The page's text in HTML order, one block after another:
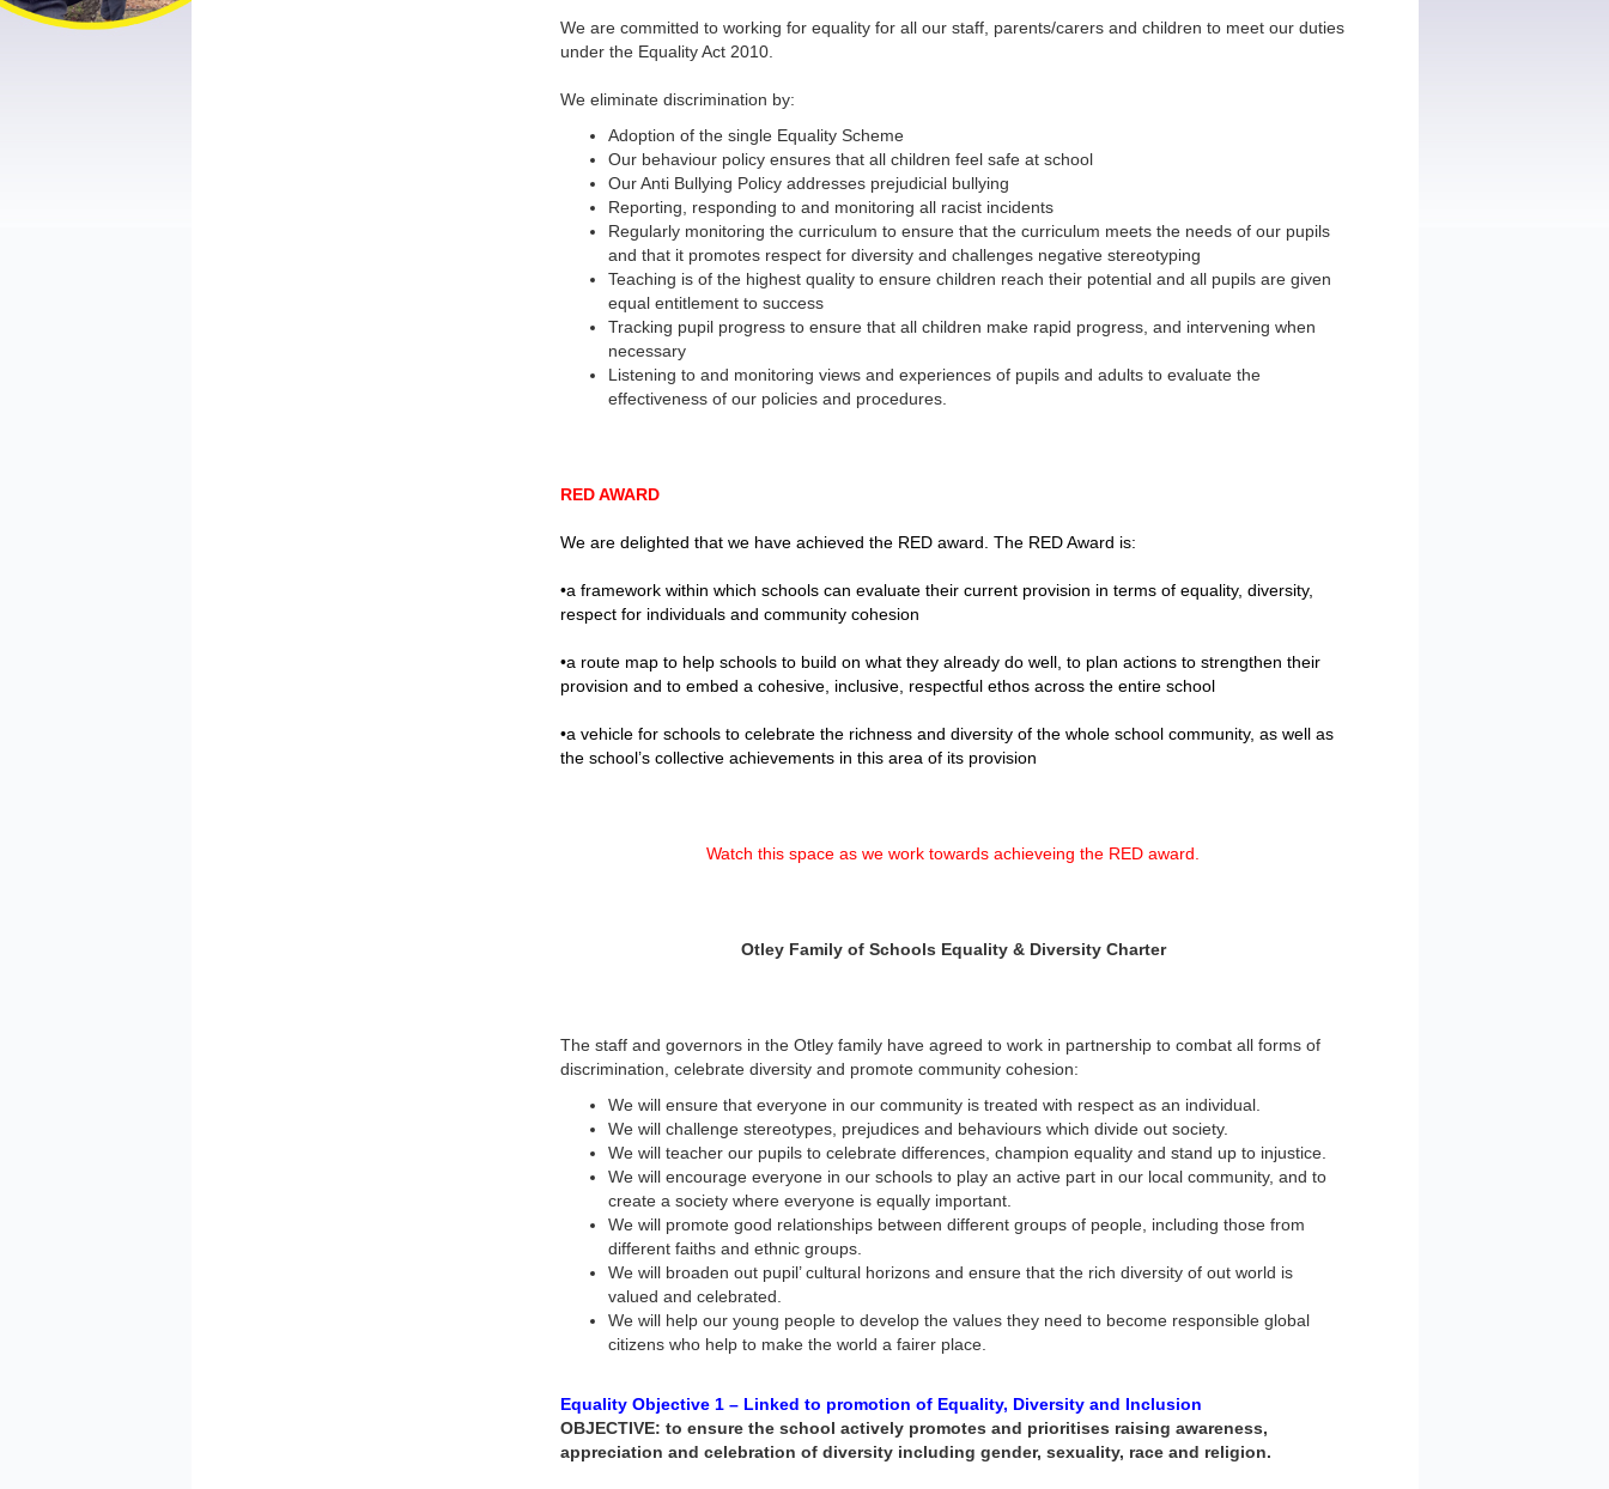
We are committed to working for equality for all our staff, parents/carers and children to meet our duties
under the Equality Act 2010.
We eliminate discrimination by:
Adoption of the single Equality Scheme
Our behaviour policy ensures that all children feel safe at school
Our Anti Bullying Policy addresses prejudicial bullying
Reporting, responding to and monitoring all racist incidents
Regularly monitoring the curriculum to ensure that the curriculum meets the needs of our pupils
and that it promotes respect for diversity and challenges negative stereotyping
Teaching is of the highest quality to ensure children reach their potential and all pupils are given
equal entitlement to success
Tracking pupil progress to ensure that all children make rapid progress, and intervening when
necessary
Listening to and monitoring views and experiences of pupils and adults to evaluate the
effectiveness of our policies and procedures.
RED AWARD
We are delighted that we have achieved the RED award. The RED Award is:
•a framework within which schools can evaluate their current provision in terms of equality, diversity,
respect for individuals and community cohesion
•a route map to help schools to build on what they already do well, to plan actions to strengthen their
provision and to embed a cohesive, inclusive, respectful ethos across the entire school
•a vehicle for schools to celebrate the richness and diversity of the whole school community, as well as
the school’s collective achievements in this area of its provision
Watch this space as we work towards achieveing the RED award.
Otley Family of Schools Equality & Diversity Charter
The staff and governors in the Otley family have agreed to work in partnership to combat all forms of
discrimination, celebrate diversity and promote community cohesion:
We will ensure that everyone in our community is treated with respect as an individual.
We will challenge stereotypes, prejudices and behaviours which divide out society.
We will teacher our pupils to celebrate differences, champion equality and stand up to injustice.
We will encourage everyone in our schools to play an active part in our local community, and to
create a society where everyone is equally important.
We will promote good relationships between different groups of people, including those from
different faiths and ethnic groups.
We will broaden out pupil’ cultural horizons and ensure that the rich diversity of out world is
valued and celebrated.
We will help our young people to develop the values they need to become responsible global
citizens who help to make the world a fairer place.
Equality Objective 1 – Linked to promotion of Equality, Diversity and Inclusion
OBJECTIVE: to ensure the school actively promotes and prioritises raising awareness,
appreciation and celebration of diversity including gender, sexuality, race and religion.